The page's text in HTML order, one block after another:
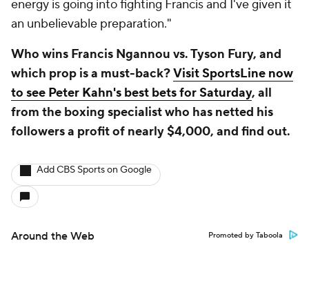
energy is going into fighting Francis and I've given it
an unbelievable preparation."
Who wins Francis Ngannou vs. Tyson Fury, and
which prop is a must-back?Visit SportsLine now
to see Peter Kahn's best bets for Saturday, all
from the boxing specialist who has netted his
followers a profit of nearly $4,000, and find out.
Add CBS Sports on Google
Around the Web Promoted by Taboola